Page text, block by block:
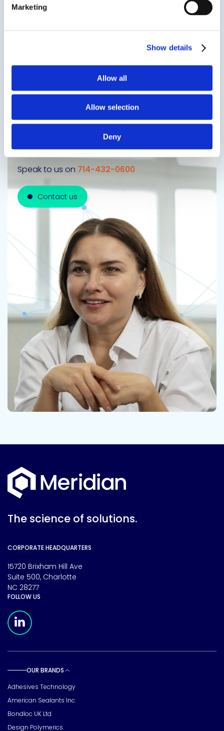
Marketing
Show details
Allow all
Allow selection
Deny
Previous Slide
SDS
Get in touch to learn
more
Speak to us on 714-432-0600
Contact us
Contact us
The science of solutions.
CORPORATE HEADQUARTERS
15720 Brixham Hill Ave
Suite 500, Charlotte
NC 28277
FOLLOW US
OUR BRANDS
Adhesives Technology
American Sealants Inc
Bondloc UK Ltd
Design Polymerics